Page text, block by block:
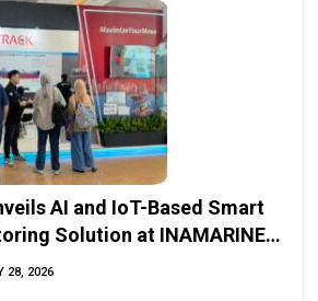
AI and IoT-Based Smart
Solution at INAMARINE
28, 2026